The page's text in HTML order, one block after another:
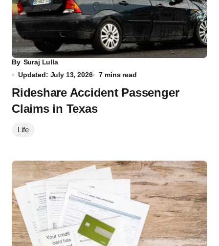
By Suraj Lulla
Updated: July 13, 2026
7 mins read
Rideshare Accident Passenger
Claims in Texas
Life